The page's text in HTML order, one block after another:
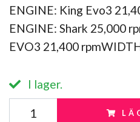
ENGINE: King Evo3
ENGINE: Shark 25,000
EVO3 21,400
I lager.